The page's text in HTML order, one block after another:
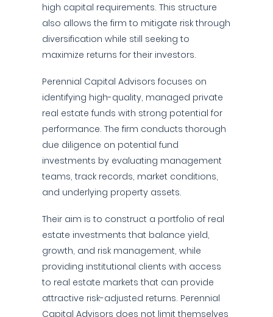
high capital requirements. This structure
also allows the firm to mitigate risk through
diversification while still seeking to
maximize returns for their investors.
Perennial Capital Advisors focuses on
identifying high-quality, managed private
real estate funds with strong potential for
performance. The firm conducts thorough
due diligence on potential fund
investments by evaluating management
teams, track records, market conditions,
and underlying property assets.
Their aim is to construct a portfolio of real
estate investments that balance yield,
growth, and risk management, while
providing institutional clients with access
to real estate markets that can provide
attractive risk-adjusted returns. Perennial
Capital Advisors does not limit themselves